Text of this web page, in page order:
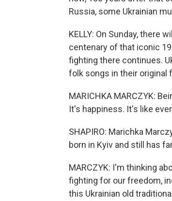
Russia, some Ukrainian
KELLY: On Sunday, there
centenary of that iconic
fighting there continues.
folk songs in their original
MARICHKA MARCZYK:
It's happiness. It's like
SHAPIRO: Marichka
born in Kyiv and still has
MARCZYK: I'm thinking
fighting for our freedom,
this Ukrainian old